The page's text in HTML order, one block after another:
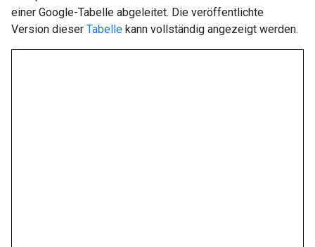
einer Google-Tabelle abgeleitet. Die veröffentlichte
Version dieser Tabelle kann vollständig angezeigt werden.